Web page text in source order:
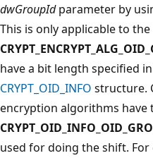
dwGroupIdparameter by
This is only applicable to the
have a bit length specified
CRYPT_OID_INFO structure.
encryption algorithms have
used for doing the shift.